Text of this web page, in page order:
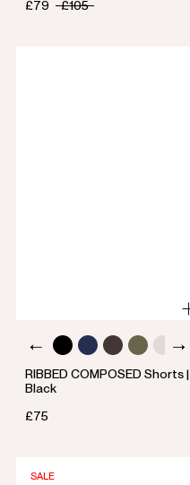
£79
£105
RIBBED COMPOSED Shorts |
Black
£75
SALE